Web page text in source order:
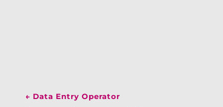
← Data Entry Operator